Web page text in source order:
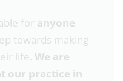
for anyone
towards making
life. We are
our practice in